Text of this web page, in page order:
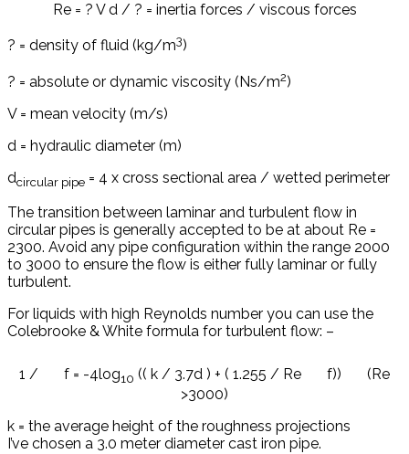
Re = ? V d / ? = inertia forces / viscous forces
? = density of fluid (kg/m3)
? = absolute or dynamic viscosity (Ns/m2)
V = mean velocity (m/s)
d = hydraulic diameter (m)
dcircular pipe = 4 x cross sectional area / wetted perimeter
The transition between laminar and turbulent flow in
circular pipes is generally accepted to be at about Re =
2300. Avoid any pipe configuration within the range 2000
to 3000 to ensure the flow is either fully laminar or fully
turbulent.
For liquids with high Reynolds number you can use the
Colebrooke & White formula for turbulent flow: –
1 / f = -4log10 (( k / 3.7d ) + ( 1.255 / Re
f)) (Re
>3000)
k = the average height of the roughness projections
I’ve chosen a 3.0 meter diameter cast iron pipe.